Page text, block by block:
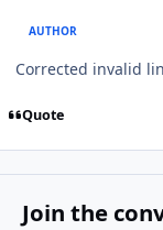
AUTHOR
Corrected invalid
Quote
Join the